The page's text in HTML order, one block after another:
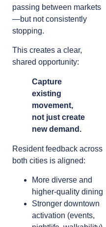
passing between markets
—but not consistently
stopping.
This creates a clear,
shared opportunity:
Capture
existing
movement,
not just create
new demand.
Resident feedback across
both cities is aligned:
More diverse and
higher-quality dining
Stronger downtown
activation (events,